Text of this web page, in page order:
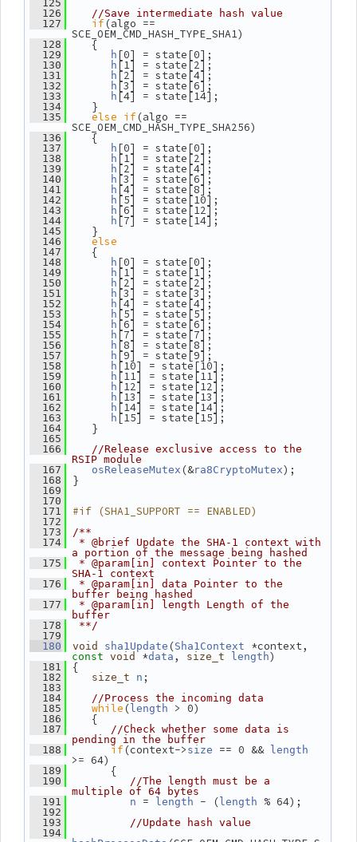
  125
  126
//Save intermediate hash value
  127
if(algo ==
SCE_OEM_CMD_HASH_TYPE_SHA1)
  128
{
  129
h [0] = state[0];
  130
h [1] = state[2];
  131
h [2] = state[4];
  132
h [3] = state[6];
  133
h [4] = state[14];
  134
}
  135
else if(algo ==
SCE_OEM_CMD_HASH_TYPE_SHA256)
  136
{
  137
h [0] = state[0];
  138
h [1] = state[2];
  139
h [2] = state[4];
  140
h [3] = state[6];
  141
h [4] = state[8];
  142
h [5] = state[10];
  143
h [6] = state[12];
  144
h [7] = state[14];
  145
}
  146
else
  147
{
  148
h [0] = state[0];
  149
h [1] = state[1];
  150
h [2] = state[2];
  151
h [3] = state[3];
  152
h [4] = state[4];
  153
h [5] = state[5];
  154
h [6] = state[6];
  155
h [7] = state[7];
  156
h [8] = state[8];
  157
h [9] = state[9];
  158
h [10] = state[10];
  159
h [11] = state[11];
  160
h [12] = state[12];
  161
h [13] = state[13];
  162
h [14] = state[14];
  163
h [15] = state[15];
  164
}
  165
  166
//Release exclusive access to the
RSIP module
  167
osReleaseMutex (&ra8CryptoMutex);
  168
}
  169
  170
  171
#if (SHA1_SUPPORT == ENABLED)
  172
  173
/**
  174
* @brief Update the SHA-1 context with
a portion of the message being hashed
  175
* @param[in] context Pointer to the
SHA-1 context
  176
* @param[in] data Pointer to the
buffer being hashed
  177
* @param[in] length Length of the
buffer
  178
**/
  179
  180
void sha1Update (Sha1Context
const void *data , size_t length)
  181
{
  182
size_t n ;
  183
  184
//Process the incoming data
  185
while ( length > 0)
  186
{
  187
//Check whether some data is
pending in the buffer
  188
if(context-> size == 0 && length
>= 64)
  189
{
  190
//The length must be a
multiple of 64 bytes
  191
n = length - ( length % 64);
  192
  193
//Update hash value
  194